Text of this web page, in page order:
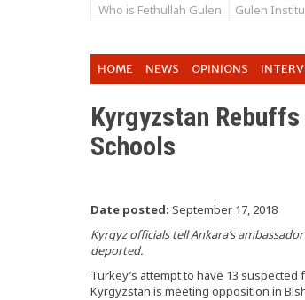
Who is Fethullah Gulen Gulen
HOME NEWS OPINIONS
Kyrgyzstan
Schools
Date posted: September 17, 2018
Kyrgyz officials tell Ankara’s
deported.
Turkey’s attempt to have 13
Kyrgyzstan is meeting opposition in